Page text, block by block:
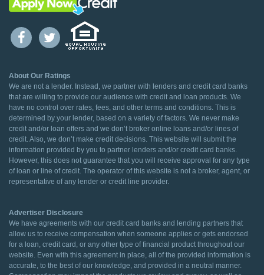
About Our Ratings
We are not a lender. Instead, we partner with lenders and credit card banks
that are willing to provide our audience with credit and loan products. We
have no control over rates, fees, and other terms and conditions. This is
determined by your lender, based on a variety of factors. We never make
credit and/or loan offers and we don’t broker online loans and/or lines of
credit. Also, we don’t make credit decisions. This website will submit the
information provided by you to partner lenders and/or credit card banks.
However, this does not guarantee that you will receive approval for any type
of loan or line of credit. The operator of this website is not a broker, agent, or
representative of any lender or credit line provider.
Advertiser Disclosure
We have agreements with our credit card banks and lending partners that
allow us to receive compensation when someone applies or gets endorsed
for a loan, credit card, or any other type of financial product throughout our
website. Even with this agreement in place, all of the provided information is
accurate, to the best of our knowledge, and provided in a neutral manner.